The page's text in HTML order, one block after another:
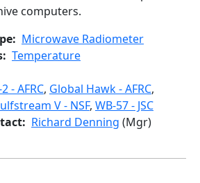
computers.
Microwave Radiometer
Temperature
2 - AFRC, Global Hawk - AFRC,
V - NSF, WB-57 - JSC
Richard Denning (Mgr)
Microwave Temperature Profiler